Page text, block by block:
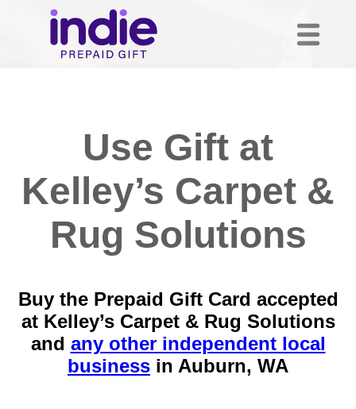
Use Gift at
Kelley’s Carpet &
Rug Solutions
Buy the Prepaid Gift Card accepted
at Kelley’s Carpet & Rug Solutions
and any other independent local
business in Auburn, WA